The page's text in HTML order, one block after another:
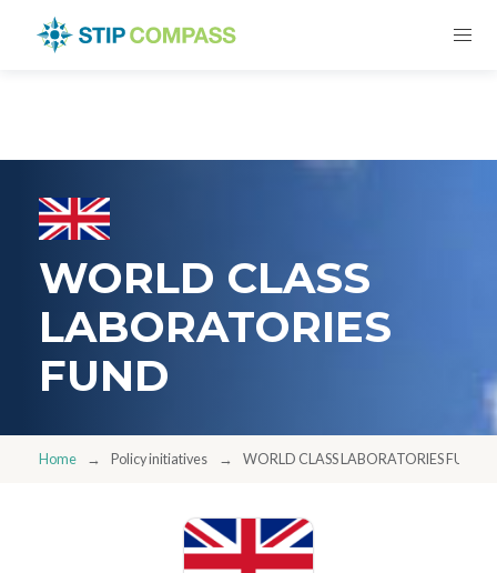
WORLD CLASS
LABORATORIES
FUND
Home Policy initiatives WORLD CLASS LABORATORIES FUND